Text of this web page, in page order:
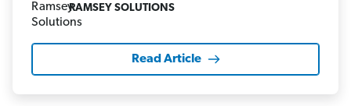
RAMSEY SOLUTIONS
Read Article